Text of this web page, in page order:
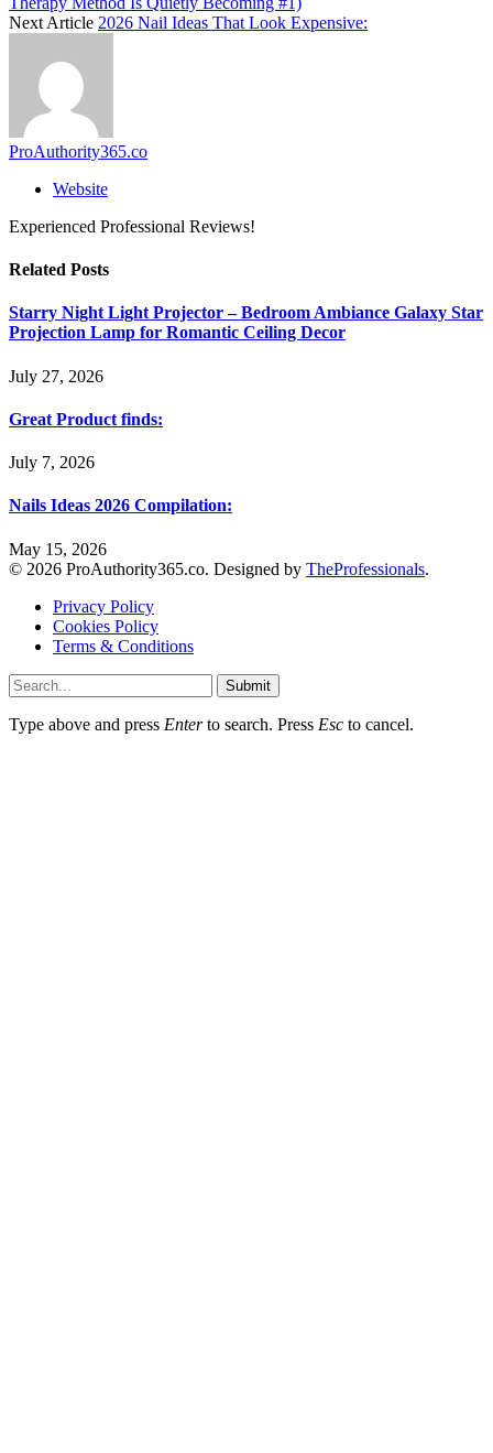
Next Article 2026 Nail Ideas That Look Expensive:
ProAuthority365.co
Website
Experienced Professional Reviews!
Related Posts
Starry Night Light Projector – Bedroom Ambiance Galaxy Star
Projection Lamp for Romantic Ceiling Decor
July 27, 2026
Great Product finds:
July 7, 2026
Nails Ideas 2026 Compilation:
May 15, 2026
© 2026 ProAuthority365.co. Designed by TheProfessionals.
Privacy Policy
Cookies Policy
Terms & Conditions
Submit
Type above and press Enterto search. Press Esc to cancel.